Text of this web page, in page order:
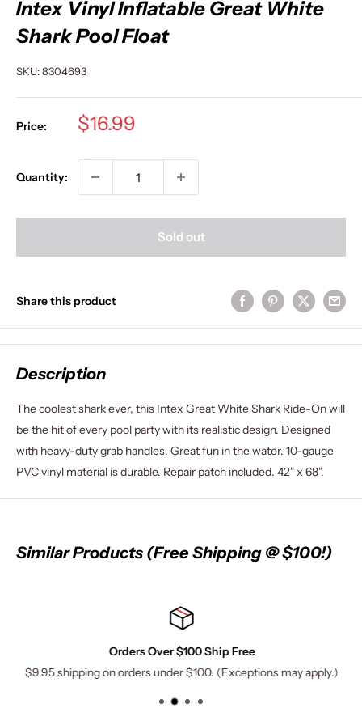
Intex Vinyl Inflatable Great White
Shark Pool Float
SKU:8304693
Price:
Sale
$16.99
Quantity:
Sold out
Share this product
Description
The coolest shark ever, this Intex Great White Shark Ride-On will
be the hit of every pool party with its realistic design. Designed
with heavy-duty grab handles. Great fun in the water. 10-gauge
PVC vinyl material is durable. Repair patch included. 42" x 68".
Similar Products (Free Shipping @ $100!)
Orders Over $100 Ship Free
$9.95 shipping on orders under $100. (Exceptions may apply.)